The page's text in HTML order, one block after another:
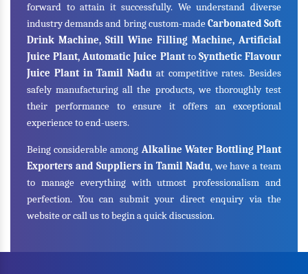
forward to attain it successfully. We understand diverse
industry demands and bring custom-madeCarbonated Soft
Drink Machine, Still Wine Filling Machine, Artificial
Juice Plant, Automatic Juice Plantto Synthetic Flavour
Juice Plant in Tamil Nadu at competitive rates. Besides
safely manufacturing all the products, we thoroughly test
their performance to ensure it offers an exceptional
experience to end-users.
Being considerable among Alkaline Water Bottling Plant
Exporters and Suppliers in Tamil Nadu, we have a team
to manage everything with utmost professionalism and
perfection. You can submit your direct enquiry via the
website or call us to begin a quick discussion.